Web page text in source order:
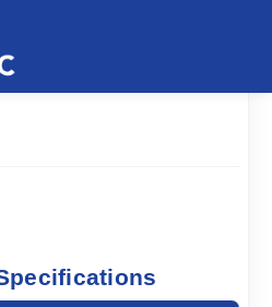
src='" +
trxscript.php'